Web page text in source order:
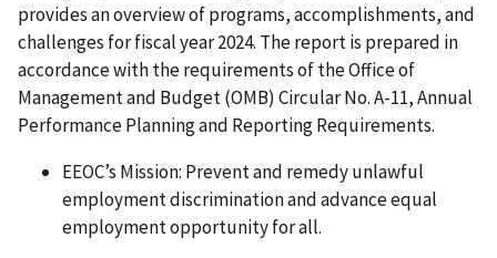
provides an overview of programs, accomplishments, and
challenges for fiscal year 2024. The report is prepared in
accordance with the requirements of the Office of
Management and Budget (OMB) Circular No. A-11, Annual
Performance Planning and Reporting Requirements.
EEOC’s Mission: Prevent and remedy unlawful
employment discrimination and advance equal
employment opportunity for all.